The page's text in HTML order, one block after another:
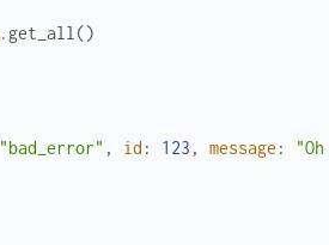
. get_all ()
"bad_error" , id : 123 , message :